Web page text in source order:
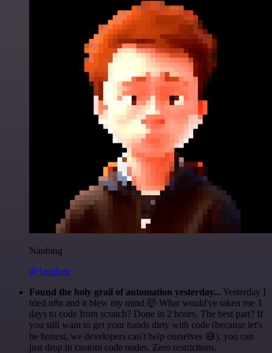
Nanbing
@1ronben
Found the holy grail of automation yesterday... Yesterday I
tried n8n and it blew my mind 🤯 What would've taken me 3
days to code from scratch? Done in 2 hours. The best part? If
you still want to get your hands dirty with code (because let's
be honest, we developers can't help ourselves 😅), you can
just drop in custom code nodes. Zero restrictions.